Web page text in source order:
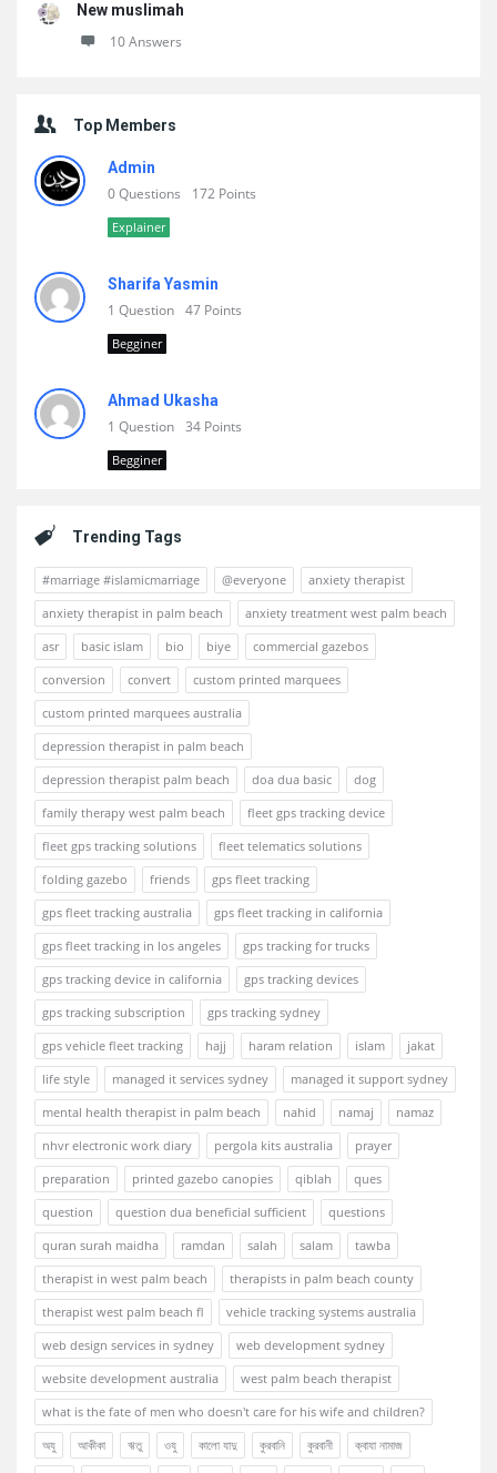
New muslimah
10 Answers
Top Members
Admin
0 Questions 172 Points
Explainer
Sharifa Yasmin
1 Question 47 Points
Begginer
Ahmad Ukasha
1 Question 34 Points
Begginer
Trending Tags
#marriage #islamicmarriage @everyone
anxiety therapist
anxiety therapist in palm beach
anxiety treatment west palm beach
asr
basic islam bio biye
commercial gazebos
conversion
convert
custom printed marquees
custom printed marquees australia
depression therapist in palm beach
depression therapist palm beach
doa dua basic
dog
family therapy west palm beach
fleet gps tracking device
fleet gps tracking solutions
fleet telematics solutions
folding gazebo
friends
gps fleet tracking
gps fleet tracking australia
gps fleet tracking in california
gps fleet tracking in los angeles
gps tracking for trucks
gps tracking device in california
gps tracking devices
gps tracking subscription
gps tracking sydney
gps vehicle fleet tracking
hajj haram relation islam
jakat
life style
managed it services sydney
managed it support sydney
mental health therapist in palm beach
nahid namaj
namaz
nhvr electronic work diary
pergola kits australia
prayer
preparation
printed gazebo canopies qiblah
ques
question
question dua beneficial sufficient
questions
quran surah maidha
ramdan salah salam
tawba
therapist in west palm beach
therapists in palm beach county
therapist west palm beach fl
vehicle tracking systems australia
web design services in sydney
web development sydney
website development australia
west palm beach therapist
what is the fate of men who doesn't care for his wife and children?
অযু
আকীকা ঋতু ওযু কালো যাদু কুরবানি কুরবানী
ক্বাযা নামাজ